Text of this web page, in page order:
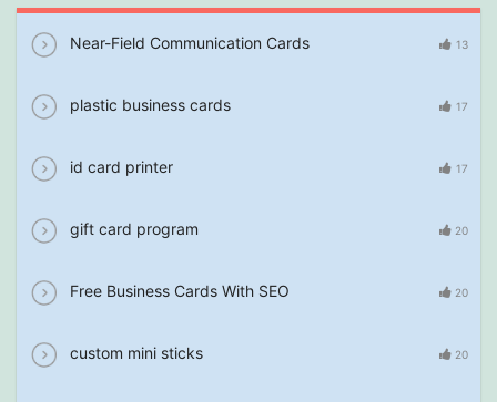
Near-Field Communication Cards 13
plastic business cards 17
id card printer 17
gift card program 20
Free Business Cards With SEO 20
custom mini sticks 20